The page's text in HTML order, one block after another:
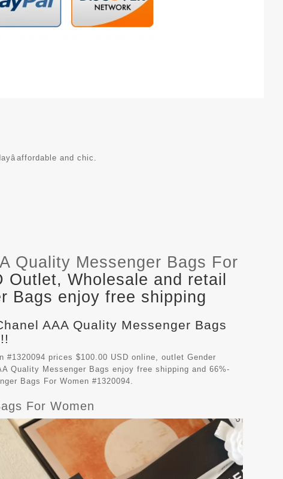
and chic.
Quality Messenger Bags For
Outlet, Wholesale and retail
Bags enjoy free shipping
AAA Quality Messenger Bags
#1320094 prices $100.00 USD online, outlet Gender
Quality Messenger Bags enjoy free shipping and 66%-
Bags For Women #1320094.
For Women